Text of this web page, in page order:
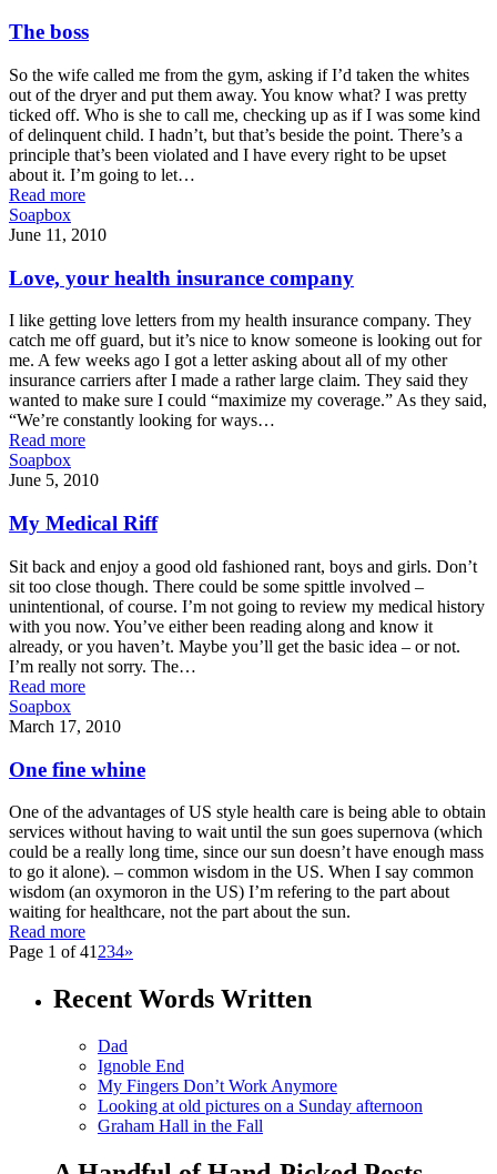
The boss
So the wife called me from the gym, asking if I’d taken the whites
out of the dryer and put them away. You know what? I was pretty
ticked off. Who is she to call me, checking up as if I was some kind
of delinquent child. I hadn’t, but that’s beside the point. There’s a
principle that’s been violated and I have every right to be upset
about it. I’m going to let…
Read more
Soapbox
June 11, 2010
Love, your health insurance company
I like getting love letters from my health insurance company. They
catch me off guard, but it’s nice to know someone is looking out for
me. A few weeks ago I got a letter asking about all of my other
insurance carriers after I made a rather large claim. They said they
wanted to make sure I could “maximize my coverage.” As they said,
“We’re constantly looking for ways…
Read more
Soapbox
June 5, 2010
My Medical Riff
Sit back and enjoy a good old fashioned rant, boys and girls. Don’t
sit too close though. There could be some spittle involved –
unintentional, of course. I’m not going to review my medical history
with you now. You’ve either been reading along and know it
already, or you haven’t. Maybe you’ll get the basic idea – or not.
I’m really not sorry. The…
Read more
Soapbox
March 17, 2010
One fine whine
One of the advantages of US style health care is being able to obtain
services without having to wait until the sun goes supernova (which
could be a really long time, since our sun doesn’t have enough mass
to go it alone). – common wisdom in the US. When I say common
wisdom (an oxymoron in the US) I’m refering to the part about
waiting for healthcare, not the part about the sun.
Read more
Page 1 of 41 234»
Recent Words Written
Dad
Ignoble End
My Fingers Don’t Work Anymore
Looking at old pictures on a Sunday afternoon
Graham Hall in the Fall